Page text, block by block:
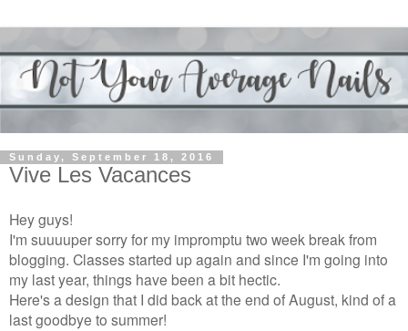
Sunday, September 18, 2016
Vive Les Vacances
Hey guys!
I'm suuuuper sorry for my impromptu two week break from
blogging. Classes started up again and since I'm going into
my last year, things have been a bit hectic.
Here's a design that I did back at the end of August, kind of a
last goodbye to summer!